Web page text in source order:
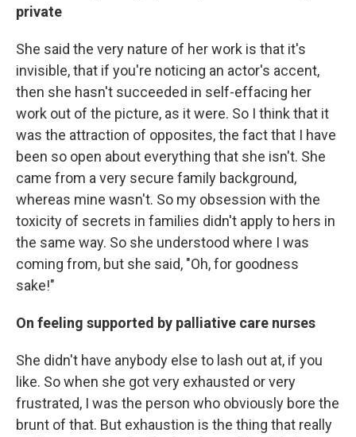
private
She said the very nature of her work is that it's
invisible, that if you're noticing an actor's accent,
then she hasn't succeeded in self-effacing her
work out of the picture, as it were. So I think that it
was the attraction of opposites, the fact that I have
been so open about everything that she isn't. She
came from a very secure family background,
whereas mine wasn't. So my obsession with the
toxicity of secrets in families didn't apply to hers in
the same way. So she understood where I was
coming from, but she said, "Oh, for goodness
sake!"
On feeling supported by palliative care nurses
She didn't have anybody else to lash out at, if you
like. So when she got very exhausted or very
frustrated, I was the person who obviously bore the
brunt of that. But exhaustion is the thing that really